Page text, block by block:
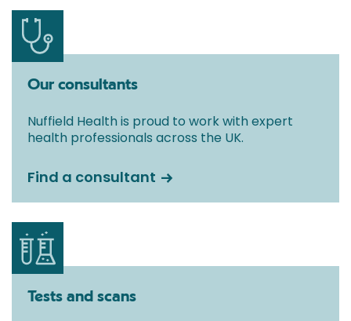
Our consultants
Nuffield Health is proud to work with expert
health professionals across the UK.
Find a consultant
Tests and scans